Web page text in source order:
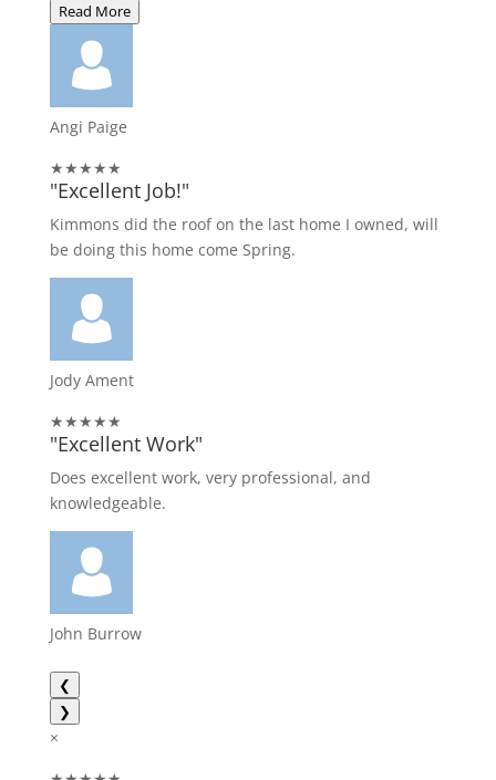
Read More
Angi Paige
★★★★★
"Excellent Job!"
Kimmons did the roof on the last home I owned, will
be doing this home come Spring.
Jody Ament
★★★★★
"Excellent Work"
Does excellent work, very professional, and
knowledgeable.
John Burrow
❮
❯
×